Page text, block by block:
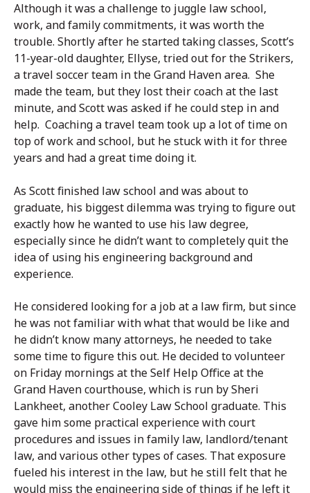
Although it was a challenge to juggle law school,
work, and family commitments, it was worth the
trouble. Shortly after he started taking classes, Scott’s
11-year-old daughter, Ellyse, tried out for the Strikers,
a travel soccer team in the Grand Haven area. She
made the team, but they lost their coach at the last
minute, and Scott was asked if he could step in and
help. Coaching a travel team took up a lot of time on
top of work and school, but he stuck with it for three
years and had a great time doing it.
As Scott finished law school and was about to
graduate, his biggest dilemma was trying to figure out
exactly how he wanted to use his law degree,
especially since he didn’t want to completely quit the
idea of using his engineering background and
experience.
He considered looking for a job at a law firm, but since
he was not familiar with what that would be like and
he didn’t know many attorneys, he needed to take
some time to figure this out. He decided to volunteer
on Friday mornings at the Self Help Office at the
Grand Haven courthouse, which is run by Sheri
Lankheet, another Cooley Law School graduate. This
gave him some practical experience with court
procedures and issues in family law, landlord/tenant
law, and various other types of cases. That exposure
fueled his interest in the law, but he still felt that he
would miss the engineering side of things if he left it